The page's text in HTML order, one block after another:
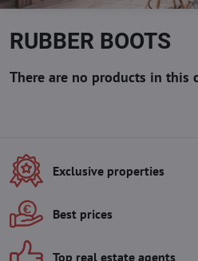
RUBBER BOOTS
Exclusive properties
Best prices
Top real estate agents